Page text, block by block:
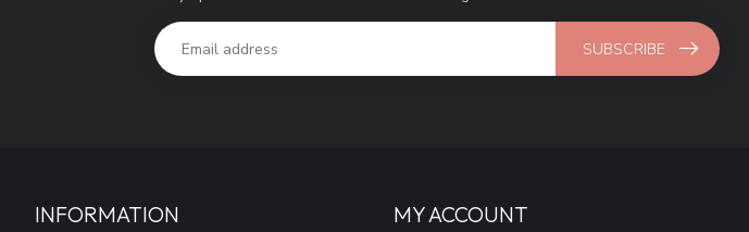
SUBSCRIBE
INFORMATION MY ACCOUNT